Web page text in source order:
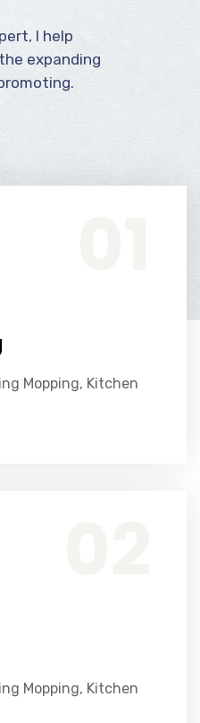
I help
expanding
Mopping, Kitchen
Mopping, Kitchen